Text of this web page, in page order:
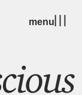
menu